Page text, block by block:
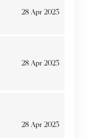
28 Apr 2023
28 Apr 2023
28 Apr 2023